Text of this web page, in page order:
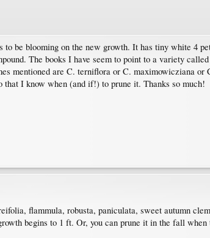
be blooming on the new growth. It has tiny white 4
The books I have seem to point to a variety
mentioned are C. terniflora or C. maximowicziana
I know when (and if!) to prune it. Thanks so much!
flammula, robusta, paniculata, sweet autumn
begins to 1 ft. Or, you can prune it in the fall